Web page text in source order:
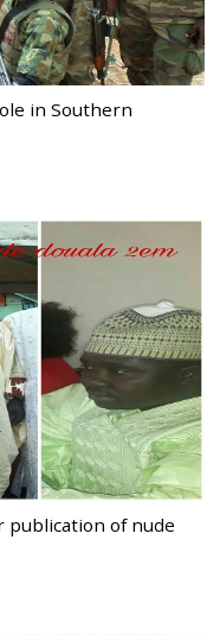
in Southern
publication of nude